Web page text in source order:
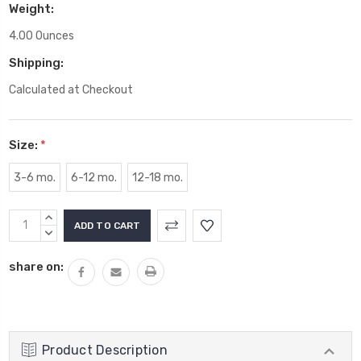
Weight:
4.00 Ounces
Shipping:
Calculated at Checkout
Size: *
3-6 mo. 6-12 mo. 12-18 mo.
Current
Stock:
INCREASE
QUANTITY:
DECREASE
share on:
Product Description